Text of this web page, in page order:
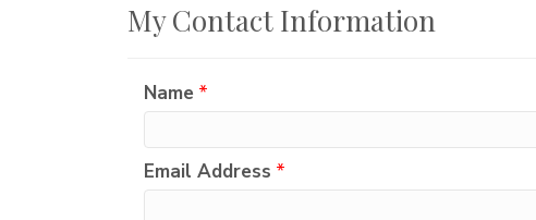
My Contact Information
Name *
Email Address *